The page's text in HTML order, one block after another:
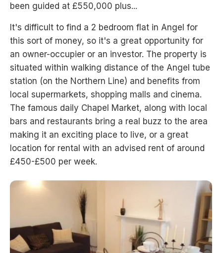
been guided at £550,000 plus...
It's difficult to find a 2 bedroom flat in Angel for
this sort of money, so it's a great opportunity for
an owner-occupier or an investor. The property is
situated within walking distance of the Angel tube
station (on the Northern Line) and benefits from
local supermarkets, shopping malls and cinema.
The famous daily Chapel Market, along with local
bars and restaurants bring a real buzz to the area
making it an exciting place to live, or a great
location for rental with an advised rent of around
£450-£500 per week.